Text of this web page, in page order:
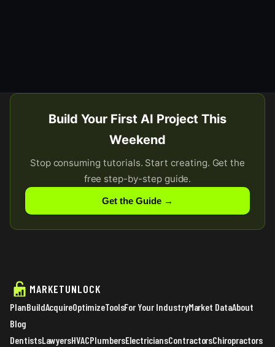
Build Your First AI Project This
Weekend
Stop consuming tutorials. Start creating. Get the
free step-by-step guide.
Get the Guide →
MARKETUNLOCK
PlanBuildAcquireOptimizeToolsFor Your IndustryMarket DataAbout
Blog
DentistsLawyersHVACPlumbersElectriciansContractorsChiropractors